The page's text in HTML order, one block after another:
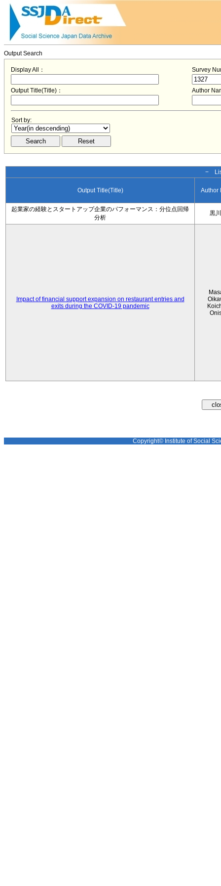
Output Search
Display All： Survey
Output Title(Title)： Author
Sort by:
−
Output Title(Title) Author
起業家の経験とスタートアップ企業のパフォーマンス：分位点回帰
分析
黒
Impact of financial support expansion on restaurant entries and
exits during the COVID-19 pandemic
Copyright© Institute of Social